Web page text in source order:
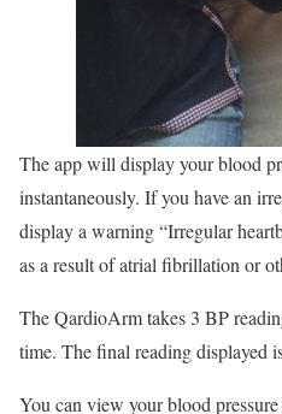
The app will display your blood
instantaneously. If you have an
display a warning “Irregular
as a result of atrial fibrillation or
The QardioArm takes 3 BP
time. The final reading displayed
You can view your blood